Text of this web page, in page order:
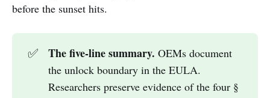
before the sunset hits.
✅ The five-line summary. OEMs document
the unlock boundary in the EULA.
Researchers preserve evidence of the four §